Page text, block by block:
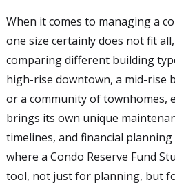
When it comes to managing a
one size certainly does not fit
comparing different building
high-rise downtown, a mid-rise
or a community of townhomes,
brings its own unique
timelines, and financial planning
where a Condo Reserve Fund
tool, not just for planning, but